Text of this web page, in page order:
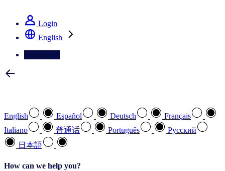
Login
English
English Español Deutsch
Français
Italiano
普通话 Português
Pусский
日本語
How can we help you?